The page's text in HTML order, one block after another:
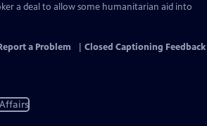
a deal to allow some humanitarian aid into
a Problem Closed Captioning Feedback